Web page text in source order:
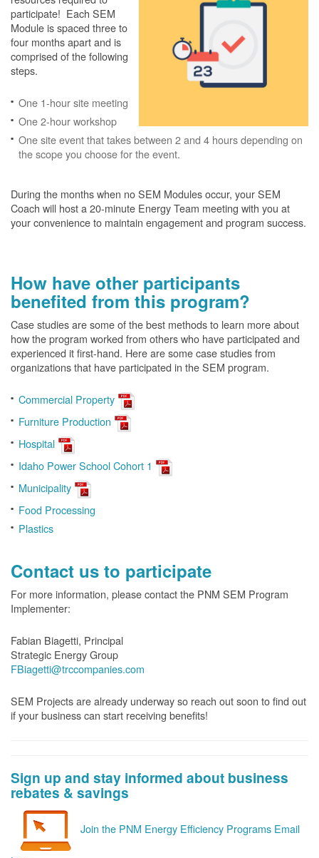
participate! Each SEM
Module is spaced three to
four months apart and is
comprised of the following
steps.
One 1-hour site meeting
One 2-hour workshop
One site event that takes between 2 and 4 hours depending on
the scope you choose for the event.
During the months when no SEM Modules occur, your SEM
Coach will host a 20-minute Energy Team meeting with you at
your convenience to maintain engagement and program success.
How have other participants
benefited from this program?
Case studies are some of the best methods to learn more about
how the program worked from others who have participated and
experienced it first-hand. Here are some case studies from
organizations that have participated in the SEM program.
Commercial Property
Furniture Production
Hospital
Idaho Power School Cohort 1
Municipality
Food Processing
Plastics
Contact us to participate
For more information, please contact the PNM SEM Program
Implementer:
Fabian Biagetti, Principal
Strategic Energy Group
FBiagetti@trccompanies.com
SEM Projects are already underway so reach out soon to find out
if your business can start receiving benefits!
Sign up and stay informed about business
rebates & savings
Join the PNM Energy Efficiency Programs Email